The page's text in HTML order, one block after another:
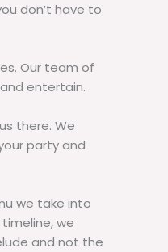
don’t have to
Our team of
entertain.
there. We
party and
we take into
we
and not the